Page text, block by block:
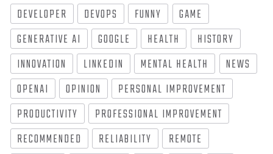
DEVELOPER
DEVOPS FUNNY
GAME
GENERATIVE AI
GOOGLE HEALTH
HISTORY
INNOVATION
LINKEDIN MENTAL HEALTH
NEWS
OPENAI
OPINION
PERSONAL IMPROVEMENT
PRODUCTIVITY
PROFESSIONAL IMPROVEMENT
RECOMMENDED
RELIABILITY
REMOTE